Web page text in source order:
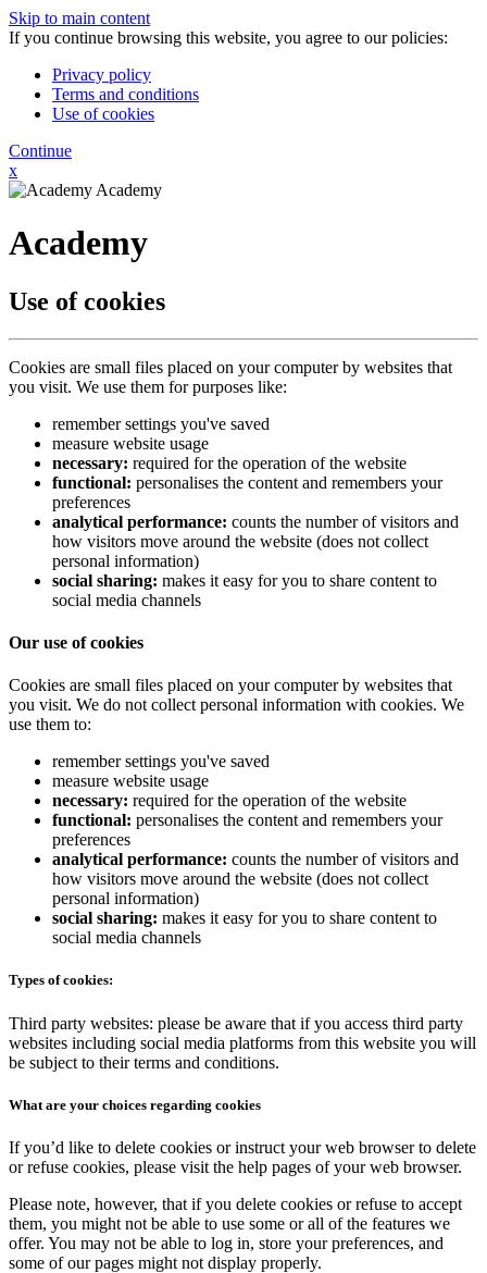
Skip to main content
If you continue browsing this website, you agree to our policies:
Privacy policy
Terms and conditions
Use of cookies
Continue
x
Academy
Academy
Use of cookies
Cookies are small files placed on your computer by websites that
you visit. We use them for purposes like:
remember settings you've saved
measure website usage
necessary: required for the operation of the website
functional: personalises the content and remembers your
preferences
analytical performance: counts the number of visitors and
how visitors move around the website (does not collect
personal information)
social sharing: makes it easy for you to share content to
social media channels
Our use of cookies
Cookies are small files placed on your computer by websites that
you visit. We do not collect personal information with cookies. We
use them to:
remember settings you've saved
measure website usage
necessary: required for the operation of the website
functional: personalises the content and remembers your
preferences
analytical performance: counts the number of visitors and
how visitors move around the website (does not collect
personal information)
social sharing: makes it easy for you to share content to
social media channels
Types of cookies:
Third party websites: please be aware that if you access third party
websites including social media platforms from this website you will
be subject to their terms and conditions.
What are your choices regarding cookies
If you’d like to delete cookies or instruct your web browser to delete
or refuse cookies, please visit the help pages of your web browser.
Please note, however, that if you delete cookies or refuse to accept
them, you might not be able to use some or all of the features we
offer. You may not be able to log in, store your preferences, and
some of our pages might not display properly.